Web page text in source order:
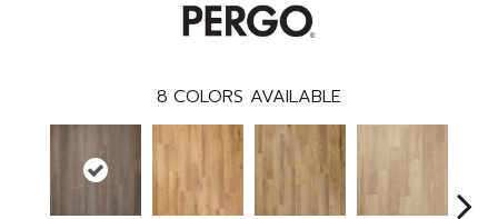
8 COLORS AVAILABLE